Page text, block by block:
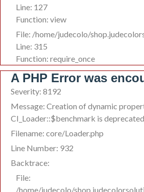
Line: 127
Function: view
File: /home/judecolo/
Line: 315
Function: require_once
A PHP Error was
Severity: 8192
Message: Creation of dynamic
CI_Loader::$benchmark is deprecated
Filename: core/Loader.php
Line Number: 932
Backtrace:
File:
/home/judecolo/